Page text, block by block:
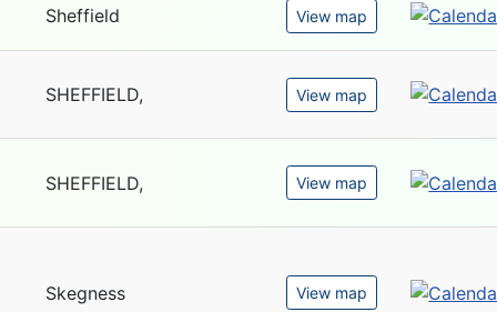
Sheffield View map
SHEFFIELD, View map
SHEFFIELD, View map
Skegness View map